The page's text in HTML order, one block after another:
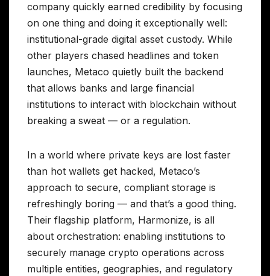
company quickly earned credibility by focusing
on one thing and doing it exceptionally well:
institutional-grade digital asset custody. While
other players chased headlines and token
launches, Metaco quietly built the backend
that allows banks and large financial
institutions to interact with blockchain without
breaking a sweat — or a regulation.
In a world where private keys are lost faster
than hot wallets get hacked, Metaco’s
approach to secure, compliant storage is
refreshingly boring — and that’s a good thing.
Their flagship platform, Harmonize, is all
about orchestration: enabling institutions to
securely manage crypto operations across
multiple entities, geographies, and regulatory